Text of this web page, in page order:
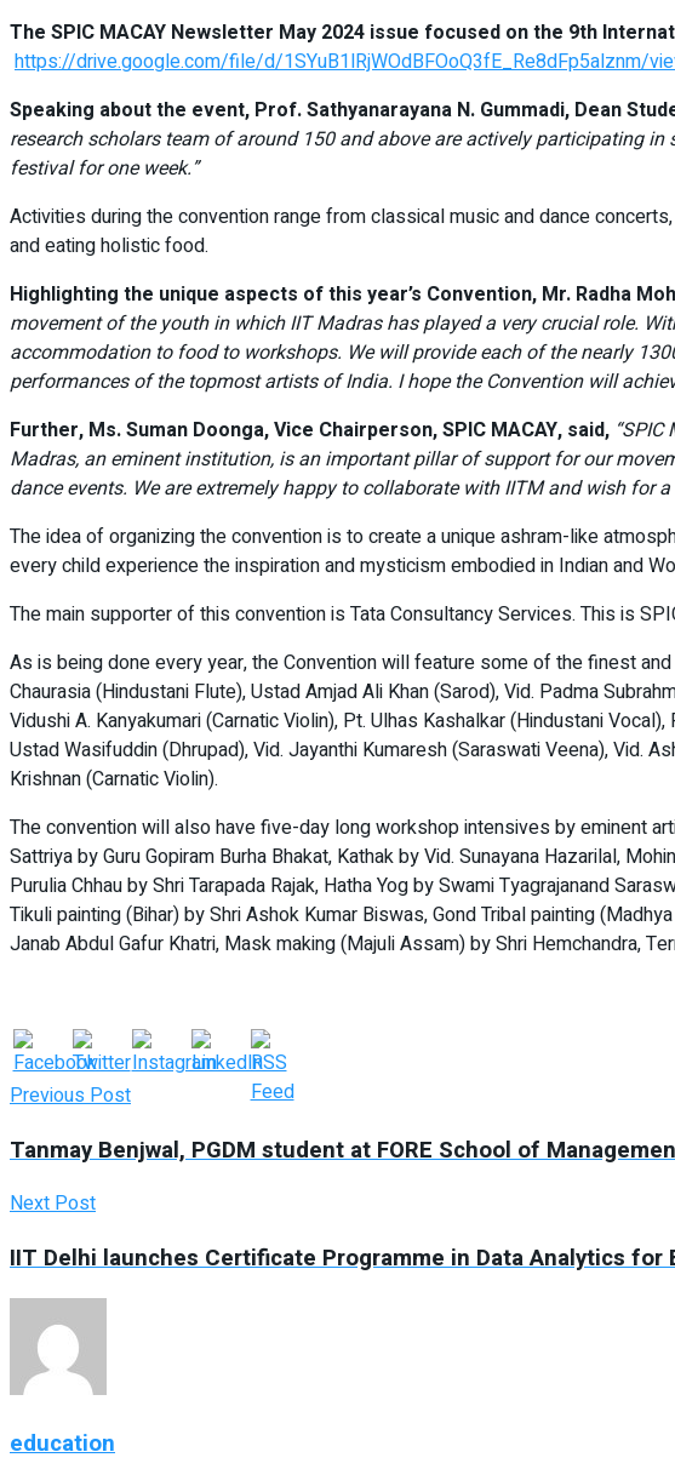
The SPIC MACAY Newsletter May 2024 issue focused on the 9th
https://drive.google.com/file/d/1SYuB1lRjWOdBFOoQ3fE_Re8dFp5alznm/
Speaking about the event, Prof. Sathyanarayana N. Gummadi, Dean
research scholars team of around 150 and above are actively participating
festival for one week.”
Activities during the convention range from classical music and dance
and eating holistic food.
Highlighting the unique aspects of this year’s Convention, Mr. Radha
movement of the youth in which IIT Madras has played a very crucial role.
accommodation to food to workshops. We will provide each of the nearly
performances of the topmost artists of India. I hope the Convention will
Further, Ms. Suman Doonga, Vice Chairperson, SPIC MACAY, said,
Madras, an eminent institution, is an important pillar of support for our
dance events. We are extremely happy to collaborate with IITM and wish for
The idea of organizing the convention is to create a unique ashram-like
every child experience the inspiration and mysticism embodied in Indian and
The main supporter of this convention is Tata Consultancy Services. This is
As is being done every year, the Convention will feature some of the finest
Chaurasia (Hindustani Flute), Ustad Amjad Ali Khan (Sarod), Vid. Padma
Vidushi A. Kanyakumari (Carnatic Violin), Pt. Ulhas Kashalkar (Hindustani
Ustad Wasifuddin (Dhrupad), Vid. Jayanthi Kumaresh (Saraswati Veena), Vid.
Krishnan (Carnatic Violin).
The convention will also have five-day long workshop intensives by eminent
Sattriya by Guru Gopiram Burha Bhakat, Kathak by Vid. Sunayana Hazarilal,
Purulia Chhau by Shri Tarapada Rajak, Hatha Yog by Swami Tyagrajanand
Tikuli painting (Bihar) by Shri Ashok Kumar Biswas, Gond Tribal painting
Janab Abdul Gafur Khatri, Mask making (Majuli Assam) by Shri Hemchandra,
Previous Post
Tanmay Benjwal, PGDM student at FORE School of
Next Post
IIT Delhi launches Certificate Programme in Data Analytics
education